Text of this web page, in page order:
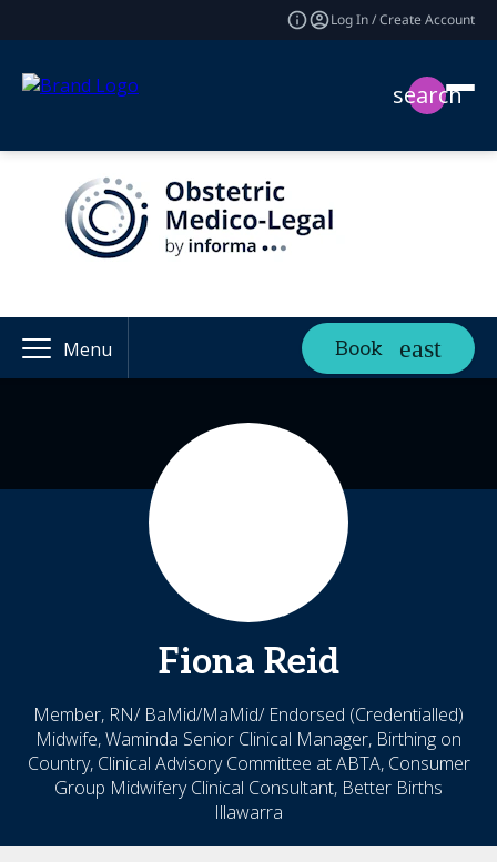
Log In / Create Account
search
Menu Book
Fiona Reid
Member, RN/ BaMid/MaMid/ Endorsed (Credentialled)
Midwife, Waminda Senior Clinical Manager, Birthing on
Country, Clinical Advisory Committee at ABTA, Consumer
Group Midwifery Clinical Consultant, Better Births
Illawarra